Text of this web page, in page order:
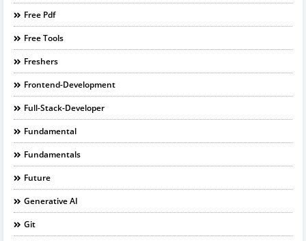
Free Pdf
Free Tools
Freshers
Frontend-Development
Full-Stack-Developer
Fundamental
Fundamentals
Future
Generative AI
Git